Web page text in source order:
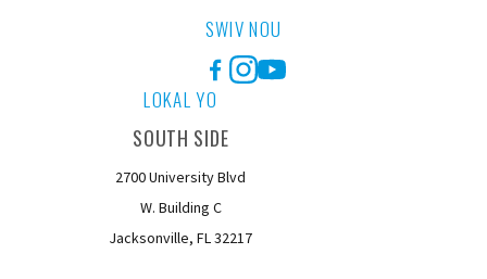
SWIV NOU
Facebook
Instagram
YouTube
LOKAL YO
SOUTH SIDE
2700 University Blvd
W. Building C
Jacksonville, FL 32217